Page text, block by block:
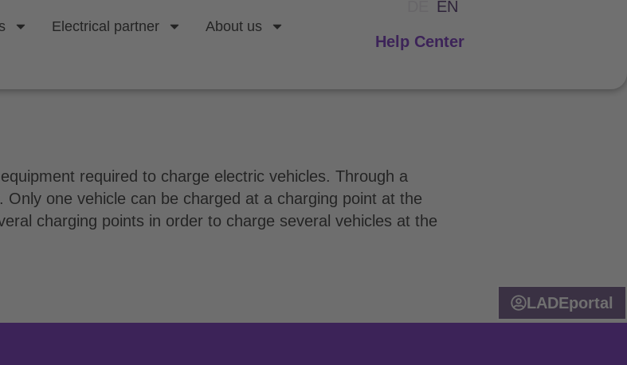
Electrical partner About us
EN
Help Center
LADEportal
required to charge electric vehicles. Through a
one vehicle can be charged at a charging point at the
charging points in order to charge several vehicles at the